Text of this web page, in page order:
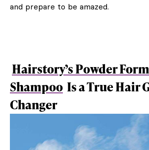
and prepare to be amazed.
Hairstory’s Powder
Shampoo Is a True Hair
Changer